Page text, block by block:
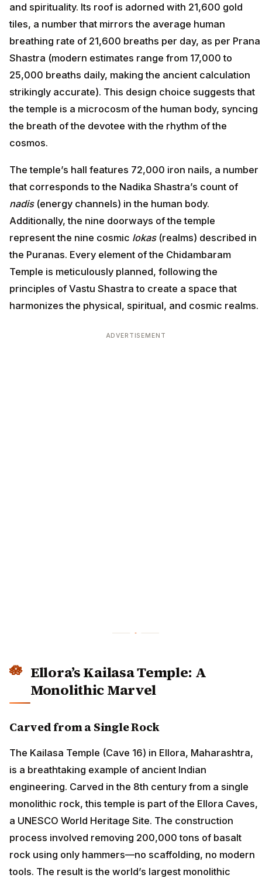
and spirituality. Its roof is adorned with 21,600 gold
tiles, a number that mirrors the average human
breathing rate of 21,600 breaths per day, as per Prana
Shastra (modern estimates range from 17,000 to
25,000 breaths daily, making the ancient calculation
strikingly accurate). This design choice suggests that
the temple is a microcosm of the human body, syncing
the breath of the devotee with the rhythm of the
cosmos.
The temple’s hall features 72,000 iron nails, a number
that corresponds to the Nadika Shastra’s count of
nadis(energy channels) in the human body.
Additionally, the nine doorways of the temple
represent the nine cosmic lokas(realms) described in
the Puranas. Every element of the Chidambaram
Temple is meticulously planned, following the
principles of Vastu Shastra to create a space that
harmonizes the physical, spiritual, and cosmic realms.
ADVERTISEMENT
Ellora’s Kailasa Temple: A
Monolithic Marvel
Carved from a Single Rock
The Kailasa Temple (Cave 16) in Ellora, Maharashtra,
is a breathtaking example of ancient Indian
engineering. Carved in the 8th century from a single
monolithic rock, this temple is part of the Ellora Caves,
a UNESCO World Heritage Site. The construction
process involved removing 200,000 tons of basalt
rock using only hammers—no scaffolding, no modern
tools. The result is the world’s largest monolithic